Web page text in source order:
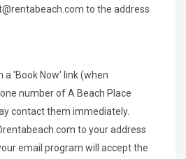
to the address
a 'Book Now' link (when
number of A Beach Place
contact them immediately.
to your address
email program will accept the